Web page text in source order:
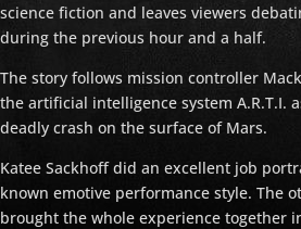
science fiction and leaves viewers
during the previous hour and a half.
The story follows mission controller
the artificial intelligence system A.R.T.I.
deadly crash on the surface of Mars.
Katee Sackhoff did an excellent job
known emotive performance style. The
brought the whole experience together